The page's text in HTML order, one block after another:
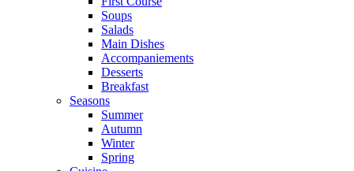
Soups
Salads
Main Dishes
Accompaniements
Desserts
Breakfast
Seasons
Summer
Autumn
Winter
Spring